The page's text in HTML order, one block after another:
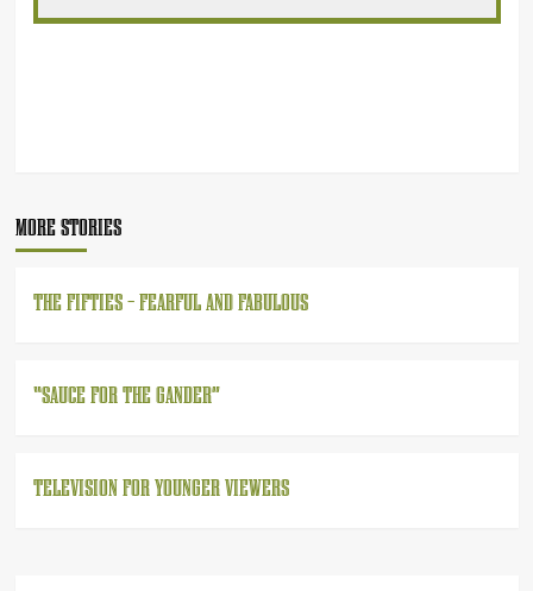
MORE STORIES
THE FIFTIES – FEARFUL AND FABULOUS
“SAUCE FOR THE GANDER”
TELEVISION FOR YOUNGER VIEWERS